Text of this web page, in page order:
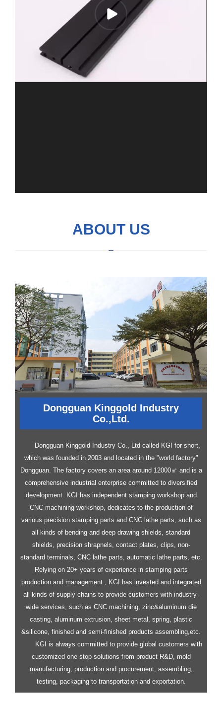
ABOUT US
Dongguan Kinggold Industry
Co.,Ltd.
Dongguan Kinggold Industry Co., Ltd called KGI for short,
which was founded in 2003 and located in the "world factory"
Dongguan. The factory covers an area around 12000㎡ and is a
comprehensive industrial enterprise committed to diversified
development.
KGI has independent stamping workshop and
CNC machining workshop, dedicates to the production of
various precision stamping parts and CNC lathe parts, such as
all kinds of bending and deep drawing shields, standard
shields, precision shrapnels, contact plates, clips, non-
standard terminals, CNC lathe parts, automatic lathe parts, etc.
Relying on 20+ years of experience in stamping parts
production and management , KGI has invested and integrated
all kinds of supply chains to provide customers with industry-
wide services, such as CNC machining, zinc&aluminum die
casting, aluminum extrusion, sheet metal, spring, plastic
&silicone, finished and semi-finished products assembling,etc.
KGI is always committed to provide global customers with
customized one-stop solutions from product R&D, mold
manufacturing, production and procurement, assembling,
testing, packaging to transportation and exportation.